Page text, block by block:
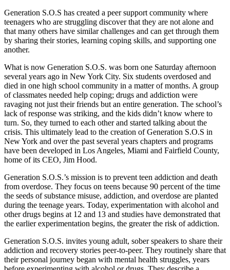
Generation S.O.S has created a peer support community where
teenagers who are struggling discover that they are not alone and
that many others have similar challenges and can get through them
by sharing their stories, learning coping skills, and supporting one
another.
What is now Generation S.O.S. was born one Saturday afternoon
several years ago in New York City. Six students overdosed and
died in one high school community in a matter of months. A group
of classmates needed help coping; drugs and addiction were
ravaging not just their friends but an entire generation. The school’s
lack of response was striking, and the kids didn’t know where to
turn. So, they turned to each other and started talking about the
crisis. This ultimately lead to the creation of Generation S.O.S in
New York and over the past several years chapters and programs
have been developed in Los Angeles, Miami and Fairfield County,
home of its CEO, Jim Hood.
Generation S.O.S.’s mission is to prevent teen addiction and death
from overdose. They focus on teens because 90 percent of the time
the seeds of substance misuse, addiction, and overdose are planted
during the teenage years. Today, experimentation with alcohol and
other drugs begins at 12 and 13 and studies have demonstrated that
the earlier experimentation begins, the greater the risk of addiction.
Generation S.O.S. invites young adult, sober speakers to share their
addiction and recovery stories peer-to-peer. They routinely share that
their personal journey began with mental health struggles, years